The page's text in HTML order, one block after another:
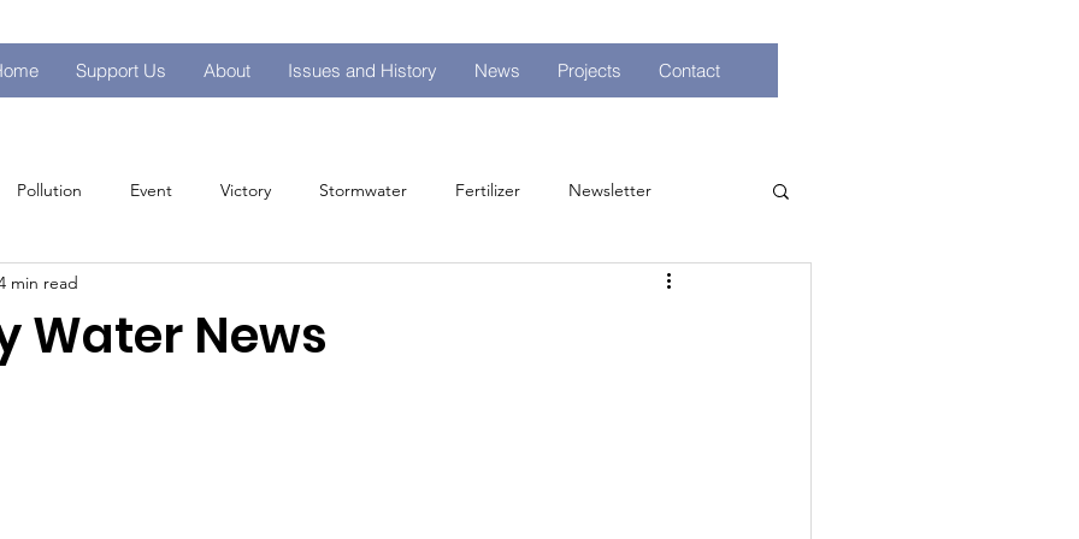
Support Us About Issues and History News Projects Contact
Pollution Event Victory Stormwater Fertilizer Newsletter
Water News
min read